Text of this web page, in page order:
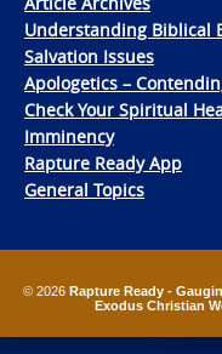
Understanding Biblical
Salvation Issues
Apologetics –
Check Your Spiritual
Imminency
Rapture Ready App
General Topics
© 2026 Rapture Ready -
Exodus Christian